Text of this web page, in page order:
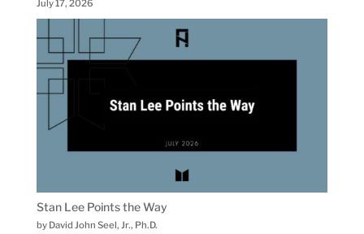
July 17, 2026
Stan Lee Points the Way
by David John Seel, Jr., Ph.D.